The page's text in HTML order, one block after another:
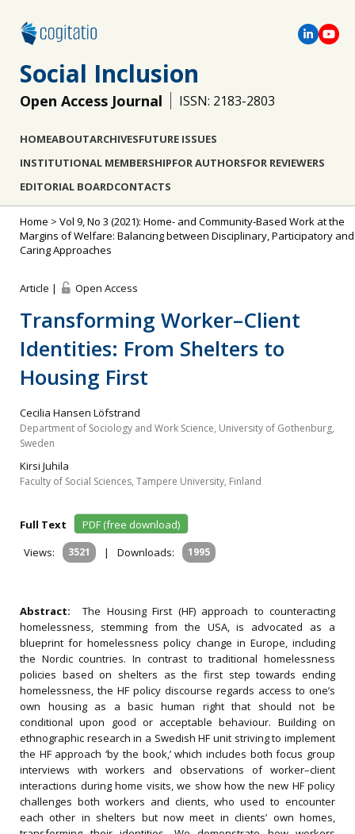
Social Inclusion
Open Access Journal ISSN: 2183-2803
HOMEABOUTARCHIVESFUTURE ISSUES
INSTITUTIONAL MEMBERSHIPFOR AUTHORSFOR REVIEWERS
EDITORIAL BOARDCONTACTS
Home > Vol 9, No 3 (2021): Home- and Community-Based Work at the
Margins of Welfare: Balancing between Disciplinary, Participatory and
Caring Approaches
Article | Open Access
Transforming Worker–Client
Identities: From Shelters to
Housing First
Cecilia Hansen Löfstrand
Department of Sociology and Work Science, University of Gothenburg,
Sweden
Kirsi Juhila
Faculty of Social Sciences, Tampere University, Finland
Full Text
PDF (free download)
Views:
3521 | Downloads: 1995
Abstract: The Housing First (HF) approach to counteracting
homelessness, stemming from the USA, is advocated as a
blueprint for homelessness policy change in Europe, including
the Nordic countries. In contrast to traditional homelessness
policies based on shelters as the first step towards ending
homelessness, the HF policy discourse regards access to one’s
own housing as a basic human right that should not be
conditional upon good or acceptable behaviour. Building on
ethnographic research in a Swedish HF unit striving to implement
the HF approach ‘by the book,’ which includes both focus group
interviews with workers and observations of worker–client
interactions during home visits, we show how the new HF policy
challenges both workers and clients, who used to encounter
each other in shelters but now meet in clients’ own homes,